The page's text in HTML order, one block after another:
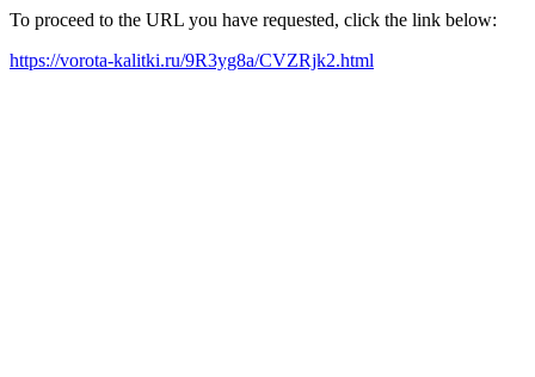
To proceed to the URL you have requested, click the link below:
https://vorota-kalitki.ru/9R3yg8a/CVZRjk2.html